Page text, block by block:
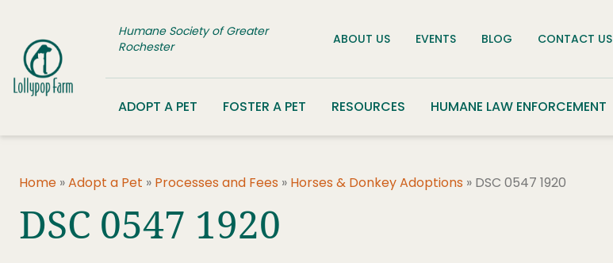
Humane Society of Greater
Rochester
ABOUT US EVENTS BLOG CONTACT US
ADOPT A PET FOSTER A PET RESOURCES HUMANE LAW ENFORCEMENT
Home »Adopt a Pet » Processes and Fees » Horses & Donkey Adoptions » DSC 0547 1920
DSC 0547 1920